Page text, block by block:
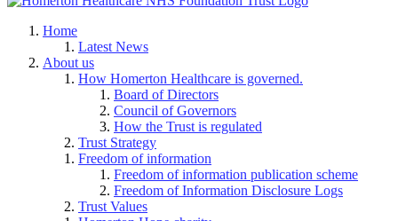
Home
Latest News
About us
How Homerton Healthcare is governed.
Board of Directors
Council of Governors
How the Trust is regulated
Trust Strategy
Freedom of information
Freedom of information publication scheme
Freedom of Information Disclosure Logs
Trust Values